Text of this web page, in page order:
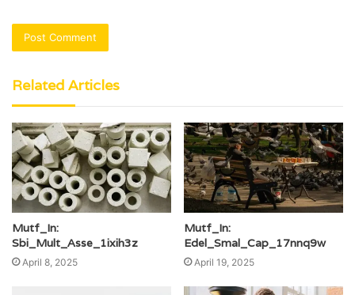
Related Articles
Mutf_In:
Sbi_Mult_Asse_1ixih3z
April 8, 2025
Mutf_In:
Edel_Smal_Cap_17nnq9w
April 19, 2025